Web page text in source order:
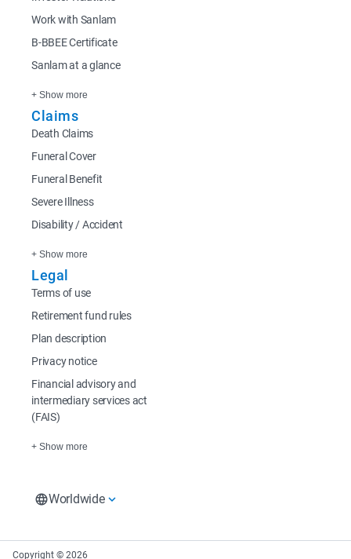
Work with Sanlam
B-BBEE Certificate
Sanlam at a glance
+ Show more
Claims
Death Claims
Funeral Cover
Funeral Benefit
Severe Illness
Disability / Accident
+ Show more
Legal
Terms of use
Retirement fund rules
Plan description
Privacy notice
Financial advisory and
intermediary services act
(FAIS)
+ Show more
Worldwide
South Africa Home
Sanlam Investments
Sanlam UK
Copyright © 2026